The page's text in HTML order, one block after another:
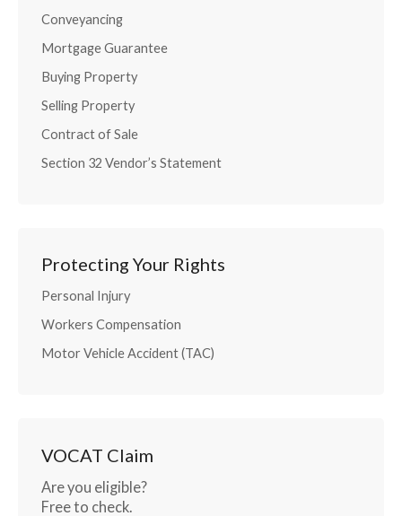
Conveyancing
Mortgage Guarantee
Buying Property
Selling Property
Contract of Sale
Section 32 Vendor’s Statement
Protecting Your Rights
Personal Injury
Workers Compensation
Motor Vehicle Accident (TAC)
VOCAT Claim
Are you eligible?
Free to check.